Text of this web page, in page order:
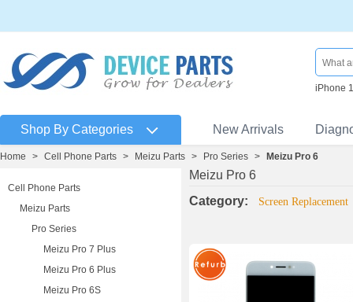
iPhone
Shop By Categories New Arrivals
Home > Cell Phone Parts > Meizu Parts > Pro Series > Meizu Pro 6
Cell Phone Parts
Meizu Parts
Pro Series
Meizu Pro 7 Plus
Meizu Pro 6 Plus
Meizu Pro 6S
Meizu Pro 6
Category:
Screen Replacement